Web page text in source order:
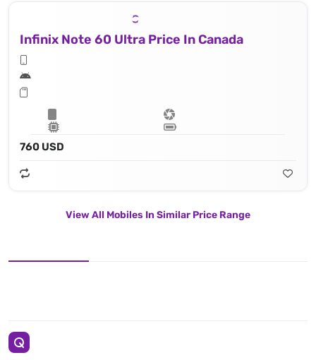
Infinix Note 60 Ultra Price In Canada
760 USD
View All Mobiles In Similar Price Range